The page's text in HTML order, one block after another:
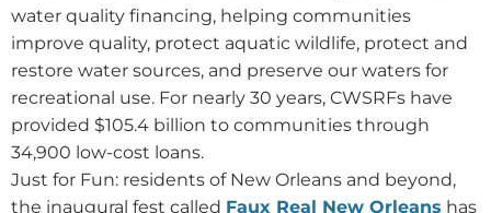
water quality financing, helping communities
improve quality, protect aquatic wildlife, protect and
restore water sources, and preserve our waters for
recreational use. For nearly 30 years, CWSRFs have
provided $105.4 billion to communities through
34,900 low-cost loans.
Just for Fun: residents of New Orleans and beyond,
the inaugural fest called Faux Real New Orleans has